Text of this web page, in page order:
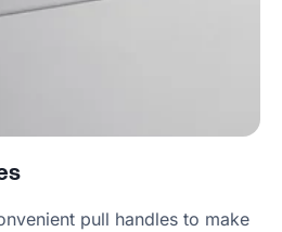
pull handles to make